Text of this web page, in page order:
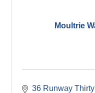
Moultrie
36 Runway